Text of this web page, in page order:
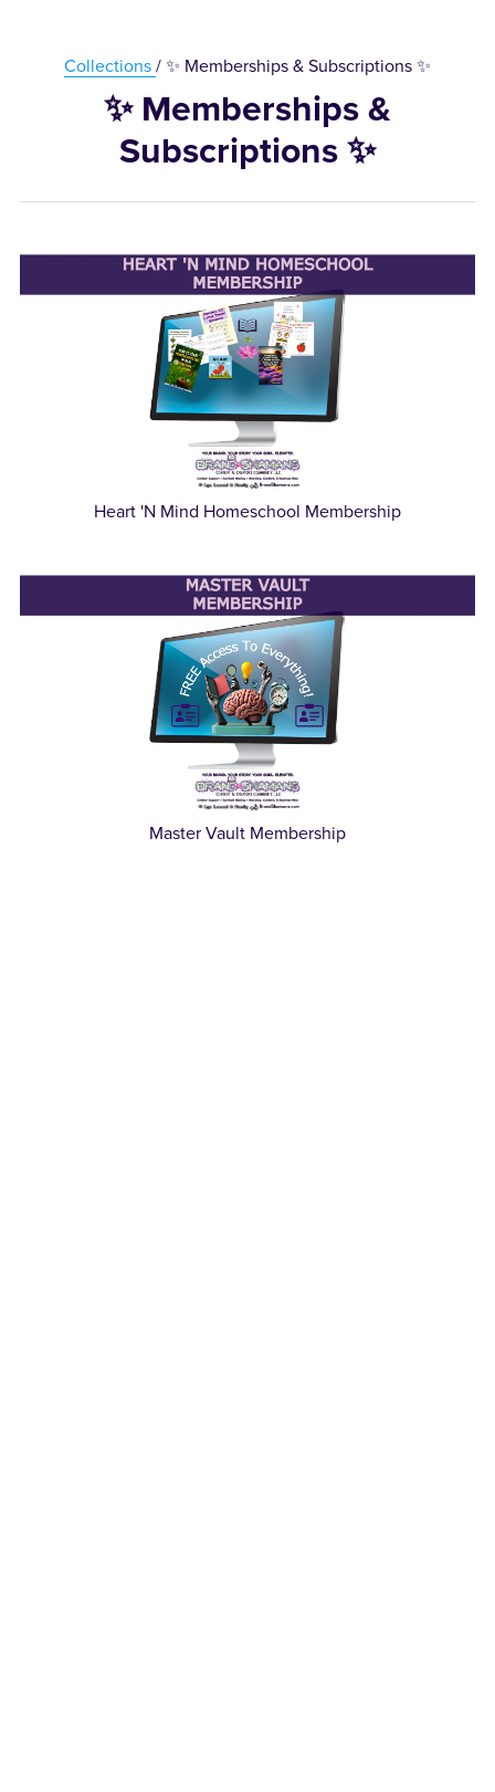
Collections / ✨ Memberships & Subscriptions ✨
✨ Memberships &
Subscriptions ✨
Heart 'N Mind Homeschool Membership
Master Vault Membership